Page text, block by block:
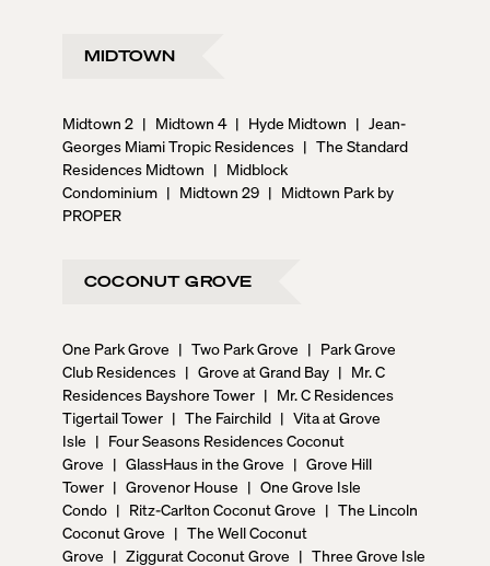
MIDTOWN
Midtown 2 | Midtown 4 | Hyde Midtown | Jean-
Georges Miami Tropic Residences | The Standard
Residences Midtown | Midblock
Condominium | Midtown 29 | Midtown Park by
PROPER
COCONUT GROVE
One Park Grove | Two Park Grove | Park Grove
Club Residences | Grove at Grand Bay | Mr. C
Residences Bayshore Tower | Mr. C Residences
Tigertail Tower | The Fairchild | Vita at Grove
Isle | Four Seasons Residences Coconut
Grove | GlassHaus in the Grove | Grove Hill
Tower | Grovenor House | One Grove Isle
Condo | Ritz-Carlton Coconut Grove | The Lincoln
Coconut Grove | The Well Coconut
Grove | Ziggurat Coconut Grove | Three Grove Isle